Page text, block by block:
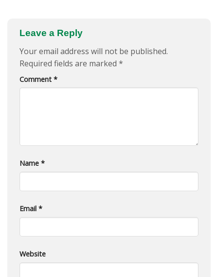
Leave a Reply
Your email address will not be published.
Required fields are marked *
Comment *
Name *
Email *
Website